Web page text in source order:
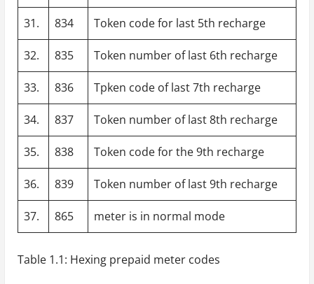
31. 834 Token code for last 5th recharge
32. 835 Token number of last 6th recharge
33. 836 Tpken code of last 7th recharge
34. 837 Token number of last 8th recharge
35. 838 Token code for the 9th recharge
36. 839 Token number of last 9th recharge
37. 865 meter is in normal mode
Table 1.1: Hexing prepaid meter codes